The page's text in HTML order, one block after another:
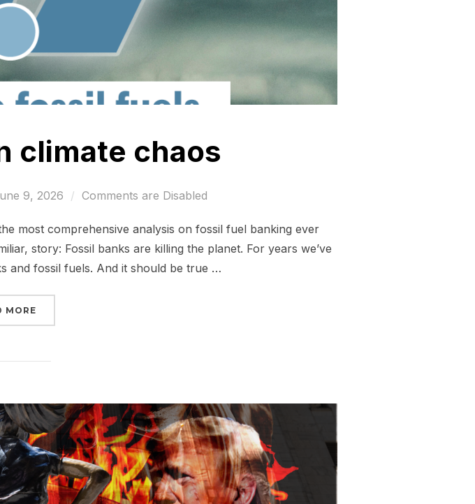
climate chaos
9, 2026 Comments are Disabled
most comprehensive analysis on fossil fuel banking ever
story: Fossil banks are killing the planet. For years we’ve
and fossil fuels. And it should be true …
MORE